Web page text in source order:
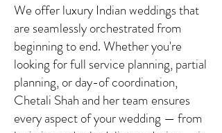
We offer luxury Indian weddings that
are seamlessly orchestrated from
beginning to end. Whether you're
looking for full service planning, partial
planning, or day-of coordination,
Chetali Shah and her team ensures
every aspect of your wedding — from